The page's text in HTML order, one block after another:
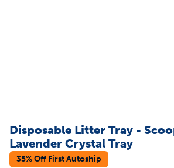
Disposable Litter Tray -
Lavender Crystal Tray
35% Off First Autoship